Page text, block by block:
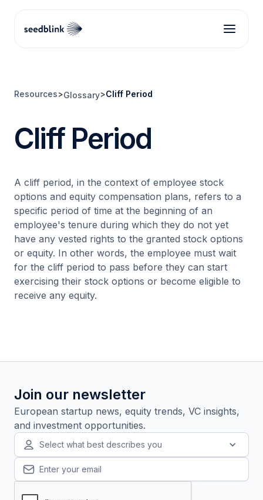
Resources>Glossary>Cliff Period
Cliff Period
A cliff period, in the context of employee stock
options and equity compensation plans, refers to a
specific period of time at the beginning of an
employee's tenure during which they do not yet
have any vested rights to the granted stock options
or equity. In other words, the employee must wait
for the cliff period to pass before they can start
exercising their stock options or become eligible to
receive any equity.
Join our newsletter
European startup news, equity trends, VC insights,
and investment opportunities.
Select what best describes you